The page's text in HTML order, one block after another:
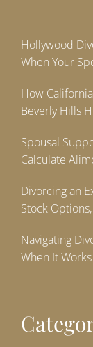
Hollywood
When Your
How
Beverly Hills
Spousal
Calculate
Divorcing an
Stock
Navigating
When It